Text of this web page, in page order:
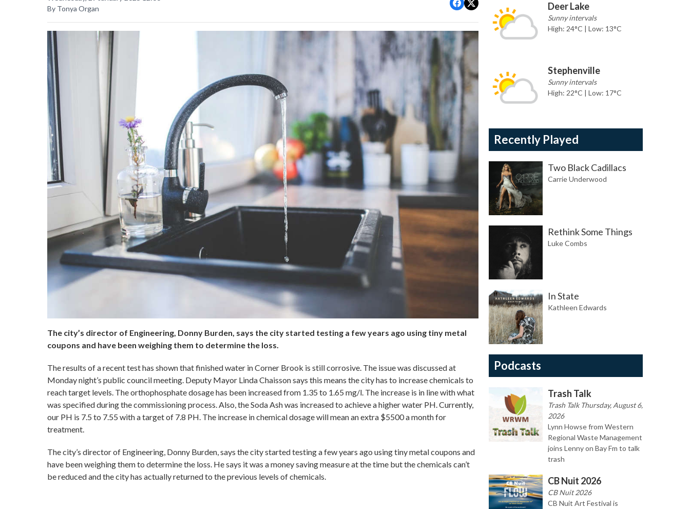
By Tonya Organ
The city’s director of Engineering, Donny Burden, says the city started testing a few years ago using tiny metal
coupons and have been weighing them to determine the loss.
The results of a recent test has shown that finished water in Corner Brook is still corrosive. The issue was discussed at
Monday night’s public council meeting. Deputy Mayor Linda Chaisson says this means the city has to increase chemicals to
reach target levels. The orthophosphate dosage has been increased from 1.35 to 1.65 mg/l. The increase is in line with what
was specified during the commissioning process. Also, the Soda Ash was increased to achieve a higher water PH. Currently,
our PH is 7.5 to 7.55 with a target of 7.8 PH. The increase in chemical dosage will mean an extra $5500 a month for
treatment.
The city’s director of Engineering, Donny Burden, says the city started testing a few years ago using tiny metal coupons and
have been weighing them to determine the loss. He says it was a money saving measure at the time but the chemicals can’t
be reduced and the city has actually returned to the previous levels of chemicals.
Deer Lake
Sunny intervals
High: 24°C | Low: 13°C
Stephenville
Sunny intervals
High: 22°C | Low: 17°C
Recently Played
Two Black Cadillacs
Carrie Underwood
Rethink Some Things
Luke Combs
In State
Kathleen Edwards
Podcasts
Trash Talk
Trash Talk Thursday, August 6,
2026
Lynn Howse from Western
Regional Waste Management
joins Lenny on Bay Fm to talk
trash
CB Nuit 2026
CB Nuit 2026
CB Nuit Art Festival is